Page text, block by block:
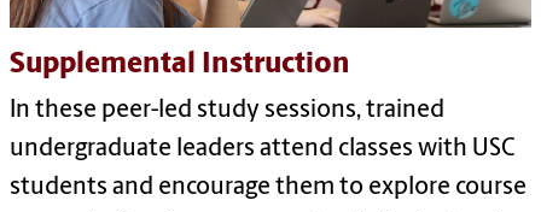
Supplemental Instruction
In these peer-led study sessions, trained
undergraduate leaders attend classes with USC
students and encourage them to explore course